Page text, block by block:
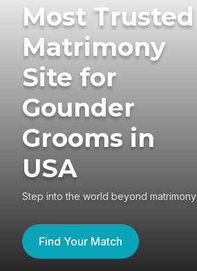
Most Trusted
Matrimony
Site for
Gounder
Grooms in
USA
Step into the world beyond matrimony
Find Your Match